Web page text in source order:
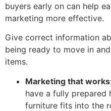
buyers early on can help
marketing more effective.
Give correct information
being ready to move in
items.
Marketing that
have a fully prepared
furniture fits into the